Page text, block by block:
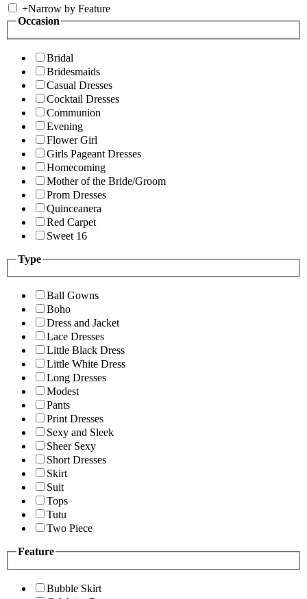
+Narrow by Feature
Occasion
Bridal
Bridesmaids
Casual Dresses
Cocktail Dresses
Communion
Evening
Flower Girl
Girls Pageant Dresses
Homecoming
Mother of the Bride/Groom
Prom Dresses
Quinceanera
Red Carpet
Sweet 16
Type
Ball Gowns
Boho
Dress and Jacket
Lace Dresses
Little Black Dress
Little White Dress
Long Dresses
Modest
Pants
Print Dresses
Sexy and Sleek
Sheer Sexy
Short Dresses
Skirt
Suit
Tops
Tutu
Two Piece
Feature
Bubble Skirt